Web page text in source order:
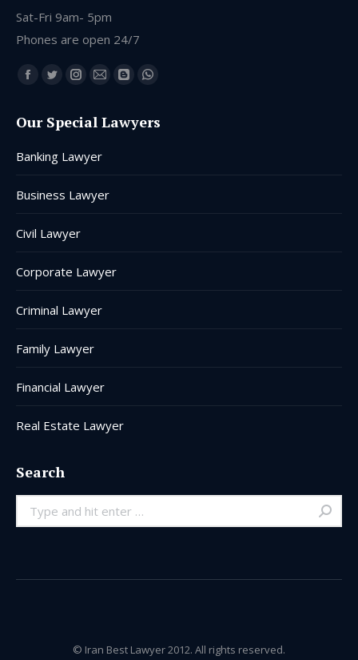
Sat-Fri 9am- 5pm
Phones are open 24/7
Find us on:
Facebook
opens
window
Twitter
opens
new
window
Instagram
opens
new
Mail
opens
Blogger
opens
Whatsapp
opens
Our Special Lawyers
Banking Lawyer
Business Lawyer
Civil Lawyer
Corporate Lawyer
Criminal Lawyer
Family Lawyer
Financial Lawyer
Real Estate Lawyer
Search
Search:
© Iran Best Lawyer 2012. All rights reserved.